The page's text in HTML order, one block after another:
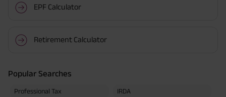
EPF Calculator
Retirement Calculator
Popular Searches
Professional Tax IRDA